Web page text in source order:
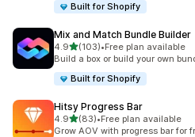
Built for Shopify
Mix and Match Bundle Builder
4.9out of 5 stars
(103)
103 total reviews
•Free plan available
Build a box or build your own
Built for Shopify
Hitsy Progress Bar
4.9out of 5 stars
(83)
83 total reviews
•Free plan available
Grow AOV with progress bar for